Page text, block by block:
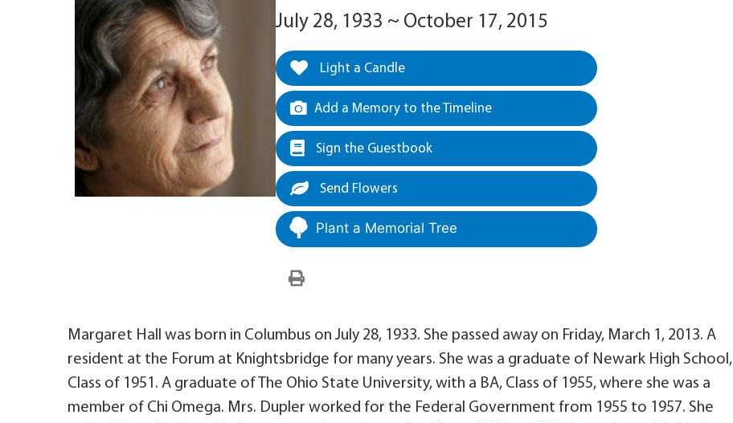
July 28, 1933 ~ October 17, 2015
Light a Candle
Add a Memory to the Timeline
Sign the Guestbook
Send Flowers
Plant a Memorial Tree
Margaret Hall was born in Columbus on July 28, 1933. She passed away on Friday, March 1, 2013. A
resident at the Forum at Knightsbridge for many years. She was a graduate of Newark High School,
Class of 1951. A graduate of The Ohio State University, with a BA, Class of 1955, where she was a
member of Chi Omega. Mrs. Dupler worked for the Federal Government from 1955 to 1957. She